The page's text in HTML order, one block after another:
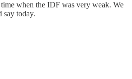
when the IDF was very weak. We
say today.